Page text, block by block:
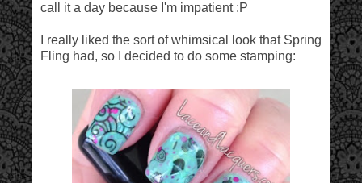
call it a day because I'm impatient :P
I really liked the sort of whimsical look that Spring
Fling had, so I decided to do some stamping: